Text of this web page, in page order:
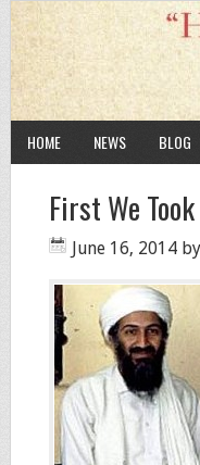
HOME NEWS BLOG
First We
June 16, 2014 by